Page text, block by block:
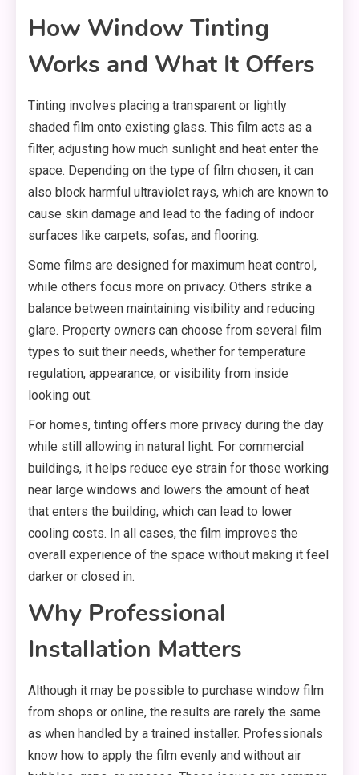
How Window Tinting
Works and What It Offers
Tinting involves placing a transparent or lightly
shaded film onto existing glass. This film acts as a
filter, adjusting how much sunlight and heat enter the
space. Depending on the type of film chosen, it can
also block harmful ultraviolet rays, which are known to
cause skin damage and lead to the fading of indoor
surfaces like carpets, sofas, and flooring.
Some films are designed for maximum heat control,
while others focus more on privacy. Others strike a
balance between maintaining visibility and reducing
glare. Property owners can choose from several film
types to suit their needs, whether for temperature
regulation, appearance, or visibility from inside
looking out.
For homes, tinting offers more privacy during the day
while still allowing in natural light. For commercial
buildings, it helps reduce eye strain for those working
near large windows and lowers the amount of heat
that enters the building, which can lead to lower
cooling costs. In all cases, the film improves the
overall experience of the space without making it feel
darker or closed in.
Why Professional
Installation Matters
Although it may be possible to purchase window film
from shops or online, the results are rarely the same
as when handled by a trained installer. Professionals
know how to apply the film evenly and without air